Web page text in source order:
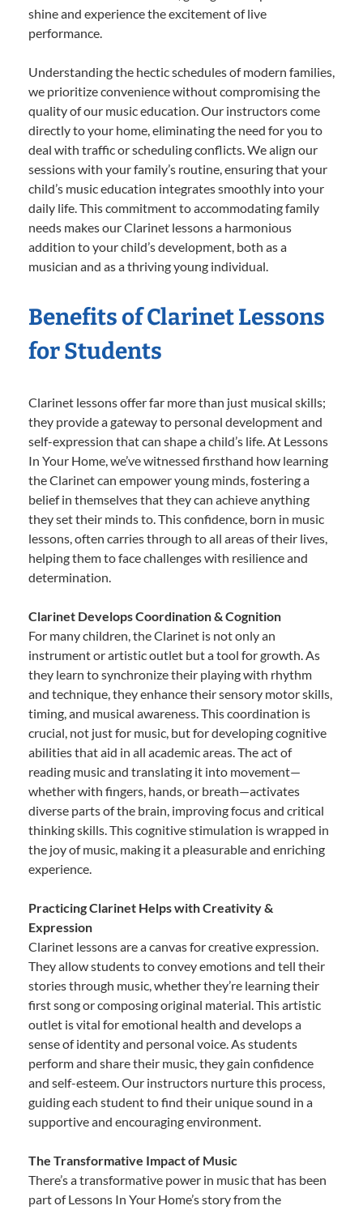
shine and experience the excitement of live
performance.
Understanding the hectic schedules of modern families,
we prioritize convenience without compromising the
quality of our music education. Our instructors come
directly to your home, eliminating the need for you to
deal with traffic or scheduling conflicts. We align our
sessions with your family’s routine, ensuring that your
child’s music education integrates smoothly into your
daily life. This commitment to accommodating family
needs makes our Clarinet lessons a harmonious
addition to your child’s development, both as a
musician and as a thriving young individual.
Benefits of Clarinet Lessons
for Students
Clarinet lessons offer far more than just musical skills;
they provide a gateway to personal development and
self-expression that can shape a child’s life. At Lessons
In Your Home, we’ve witnessed firsthand how learning
the Clarinet can empower young minds, fostering a
belief in themselves that they can achieve anything
they set their minds to. This confidence, born in music
lessons, often carries through to all areas of their lives,
helping them to face challenges with resilience and
determination.
Clarinet Develops Coordination & Cognition
For many children, the Clarinet is not only an
instrument or artistic outlet but a tool for growth. As
they learn to synchronize their playing with rhythm
and technique, they enhance their sensory motor skills,
timing, and musical awareness. This coordination is
crucial, not just for music, but for developing cognitive
abilities that aid in all academic areas. The act of
reading music and translating it into movement—
whether with fingers, hands, or breath—activates
diverse parts of the brain, improving focus and critical
thinking skills. This cognitive stimulation is wrapped in
the joy of music, making it a pleasurable and enriching
experience.
Practicing Clarinet Helps with Creativity &
Expression
Clarinet lessons are a canvas for creative expression.
They allow students to convey emotions and tell their
stories through music, whether they’re learning their
first song or composing original material. This artistic
outlet is vital for emotional health and develops a
sense of identity and personal voice. As students
perform and share their music, they gain confidence
and self-esteem. Our instructors nurture this process,
guiding each student to find their unique sound in a
supportive and encouraging environment.
The Transformative Impact of Music
There’s a transformative power in music that has been
part of Lessons In Your Home’s story from the